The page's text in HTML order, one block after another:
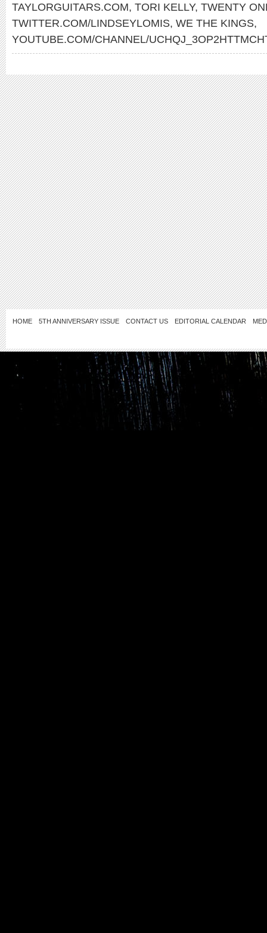
TAYLORGUITARS.COM, TORI KELLY, TWENTY
TWITTER.COM/LINDSEYLOMIS, WE THE KINGS,
YOUTUBE.COM/CHANNEL/
HOME 5TH ANNIVERSARY ISSUE CONTACT US EDITORIAL CALENDAR